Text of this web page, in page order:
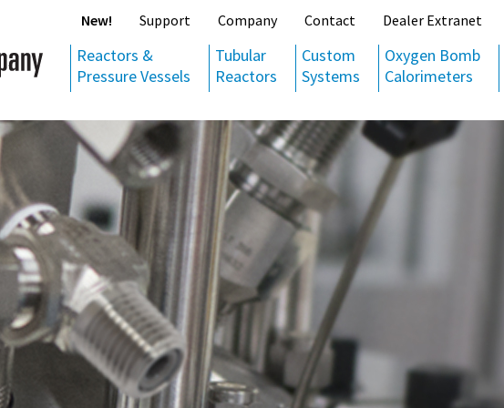
New! Support Company Contact Dealer Extranet
Reactors &
Pressure Vessels
Tubular
Reactors
Custom
Systems
Oxygen Bomb
Calorimeters